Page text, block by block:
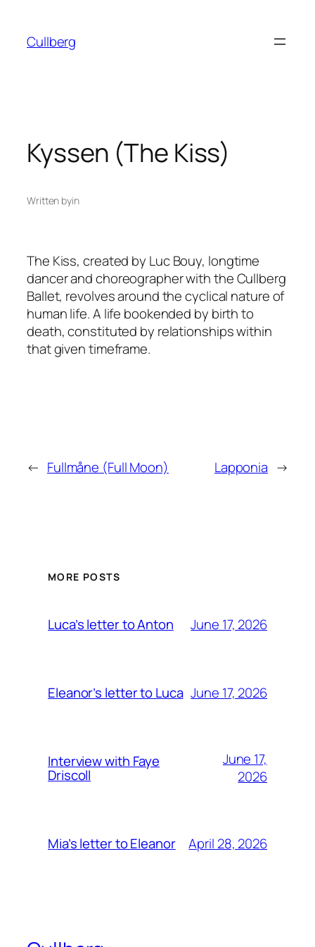
content
Cullberg
Kyssen (The Kiss)
Written byin
The Kiss, created by Luc Bouy, longtime
dancer and choreographer with the Cullberg
Ballet, revolves around the cyclical nature of
human life. A life bookended by birth to
death, constituted by relationships within
that given timeframe.
← Fullmåne (Full Moon) Lapponia →
MORE POSTS
Luca’s letter to Anton June 17, 2026
Eleanor’s letter to Luca June 17, 2026
Interview with Faye
Driscoll
June 17,
2026
Mia’s letter to Eleanor April 28, 2026